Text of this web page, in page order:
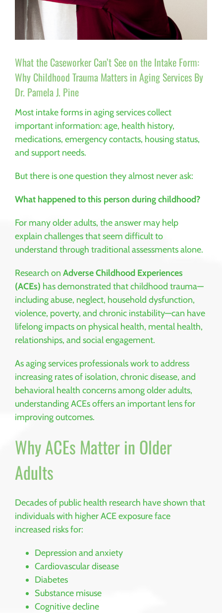
What the Caseworker Can’t See on the Intake Form:
Why Childhood Trauma Matters in Aging Services By
Dr. Pamela J. Pine
Most intake forms in aging services collect
important information: age, health history,
medications, emergency contacts, housing status,
and support needs.
But there is one question they almost never ask:
What happened to this person during childhood?
For many older adults, the answer may help
explain challenges that seem difficult to
understand through traditional assessments alone.
Research on Adverse Childhood Experiences
(ACEs) has demonstrated that childhood trauma—
including abuse, neglect, household dysfunction,
violence, poverty, and chronic instability—can have
lifelong impacts on physical health, mental health,
relationships, and social engagement.
As aging services professionals work to address
increasing rates of isolation, chronic disease, and
behavioral health concerns among older adults,
understanding ACEs offers an important lens for
improving outcomes.
Why ACEs Matter in Older
Adults
Decades of public health research have shown that
individuals with higher ACE exposure face
increased risks for:
Depression and anxiety
Cardiovascular disease
Diabetes
Substance misuse
Cognitive decline